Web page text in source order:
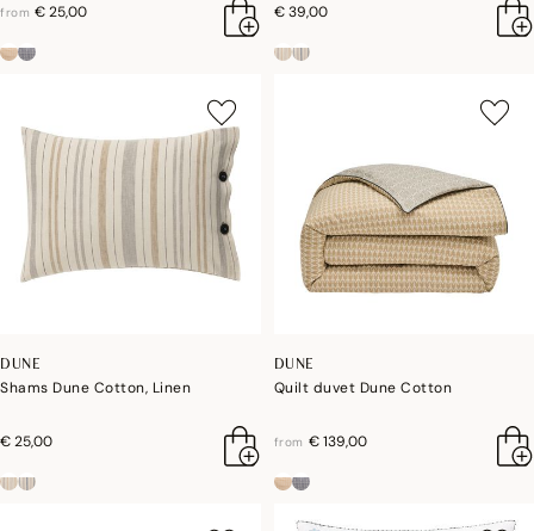
from € 25,00 € 39,00
DUNE
Shams Dune Cotton, Linen
€ 25,00
DUNE
Quilt duvet Dune Cotton
from € 139,00